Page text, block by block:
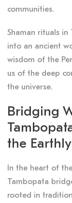
communities.
Shaman rituals
into an ancient
wisdom of the
us of the deep
the universe.
Bridging
the
In the heart of
Tambopata
rooted in